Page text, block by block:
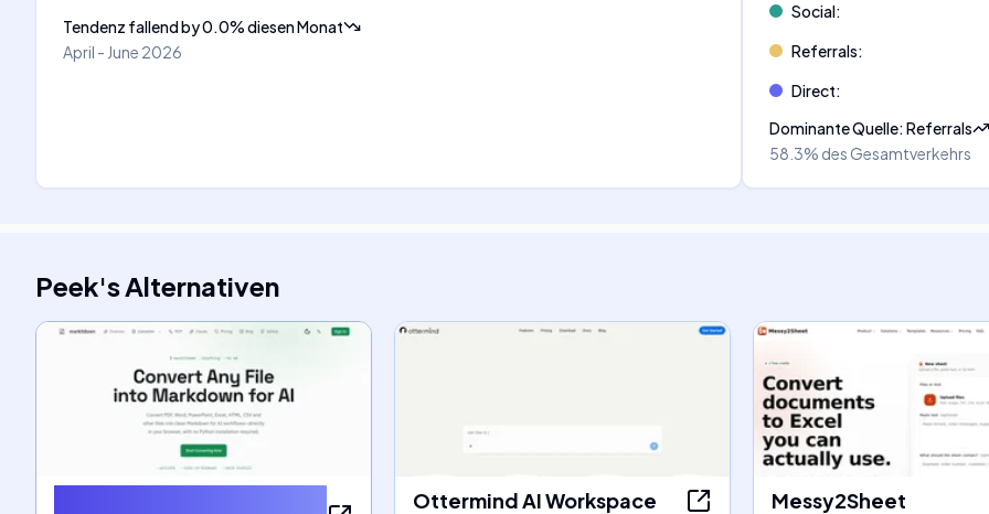
Tendenz fallendby0.0%diesen Monat
April - June 2026
Social:
Referrals:
Direct:
Dominante Quelle:Referrals
58.3% des Gesamtverkehrs
Peek'sAlternativen
Ottermind AI Workspace Messy2Sheet